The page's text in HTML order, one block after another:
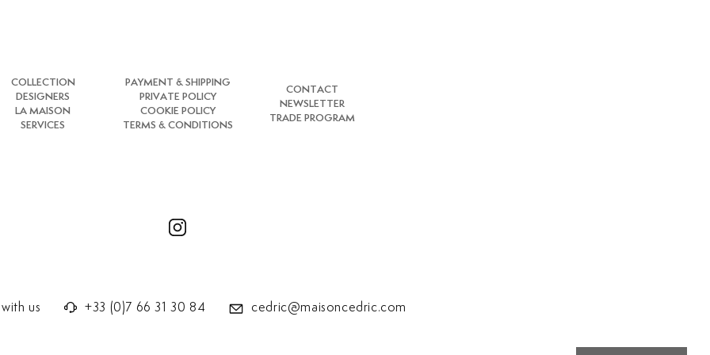
COLLECTION
DESIGNERS
LA MAISON
SERVICES
PAYMENT & SHIPPING
PRIVATE POLICY
COOKIE POLICY
TERMS & CONDITIONS
CONTACT
NEWSLETTER
TRADE PROGRAM
us +33 (0)7 66 31 30 84 cedric@maisoncedric.com